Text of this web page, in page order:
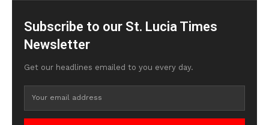
Subscribe to our St. Lucia Times
Newsletter
Get our headlines emailed to you every day.